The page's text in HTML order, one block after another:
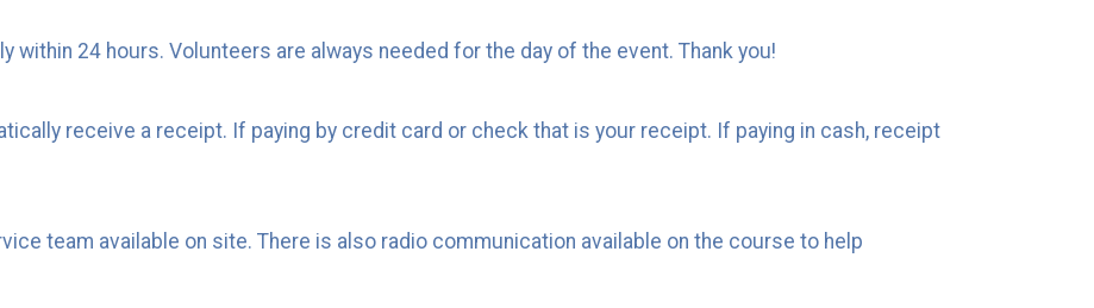
within 24 hours. Volunteers are always needed for the day of the event. Thank you!
receive a receipt. If paying by credit card or check that is your receipt. If paying in cash, receipt
team available on site. There is also radio communication available on the course to help